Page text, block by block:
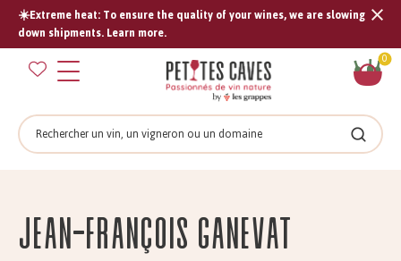
☀️Extreme heat: To ensure the quality of your wines, we are slowing
down shipments. Learn more.
0
Search
Search
Jean-François GANEVAT